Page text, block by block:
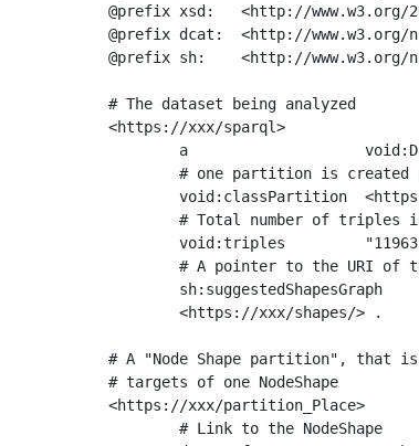
@prefix xsd:   <http://www.w3.org/
@prefix dcat:  <http://www.w3.org/
@prefix sh:    <http://www.w3.org/
# The dataset being analyzed
<https://xxx/sparql>
# A "Node Shape partition", that
# targets of one NodeShape
<https://xxx/partition_Place>